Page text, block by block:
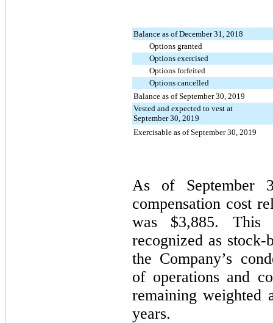
Balance as of December 31, 2018
Options granted
Options exercised
Options forfeited
Options cancelled
Balance as of September 30, 2019
Vested and expected to vest at
September 30, 2019
Exercisable as of September 30, 2019
As of September
compensation cost
was $3,885. This
recognized as stock-
the Company’s
of operations and
remaining weighted
years.